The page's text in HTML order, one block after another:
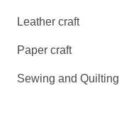
Leather craft
Paper craft
Sewing and Quilting